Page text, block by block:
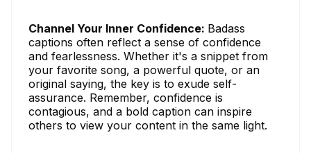
Channel Your Inner Confidence: Badass
captions often reflect a sense of confidence
and fearlessness. Whether it's a snippet from
your favorite song, a powerful quote, or an
original saying, the key is to exude self-
assurance. Remember, confidence is
contagious, and a bold caption can inspire
others to view your content in the same light.